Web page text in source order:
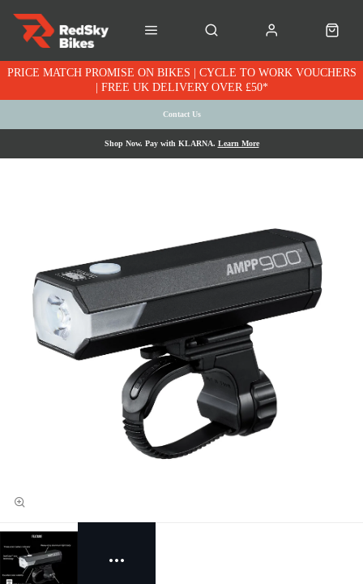
PRICE MATCH PROMISE ON BIKES | CYCLE TO WORK VOUCHERS
| FREE UK DELIVERY OVER £50*
Contact Us
Shop Now. Pay with KLARNA. Learn More